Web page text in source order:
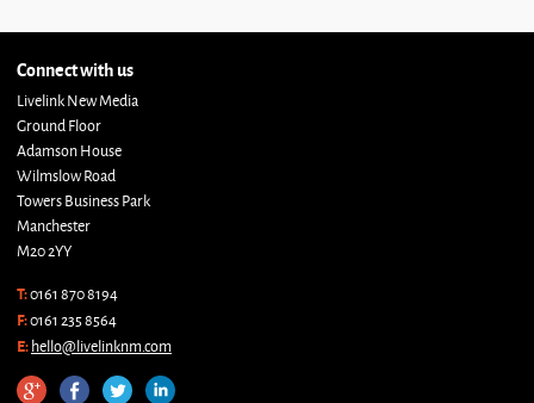
Connect with us
Livelink New Media
Ground Floor
Adamson House
Wilmslow Road
Towers Business Park
Manchester
M20 2YY
T:0161 870 8194
F:0161 235 8564
E:hello@livelinknm.com